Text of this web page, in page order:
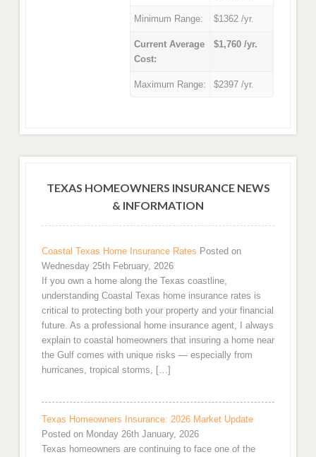
Minimum Range: $1362 /yr.
Current Average
Cost:
$1,760 /yr.
Maximum Range: $2397 /yr.
TEXAS HOMEOWNERS INSURANCE NEWS
& INFORMATION
Coastal Texas Home Insurance Rates Posted on
Wednesday 25th February, 2026
If you own a home along the Texas coastline,
understanding Coastal Texas home insurance rates is
critical to protecting both your property and your financial
future. As a professional home insurance agent, I always
explain to coastal homeowners that insuring a home near
the Gulf comes with unique risks — especially from
hurricanes, tropical storms, […]
Texas Homeowners Insurance: 2026 Market Update
Posted on Monday 26th January, 2026
Texas homeowners are continuing to face one of the